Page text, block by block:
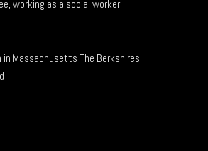
working as a social worker
in Massachusetts The Berkshires